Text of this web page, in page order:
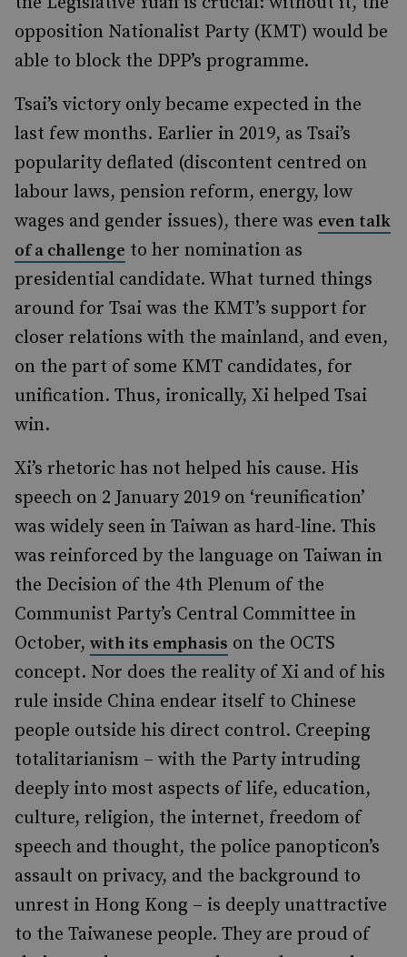
opposition Nationalist Party (KMT) would be
able to block the DPP’s programme.
Tsai’s victory only became expected in the
last few months. Earlier in 2019, as Tsai’s
popularity deflated (discontent centred on
labour laws, pension reform, energy, low
wages and gender issues), there was even talk
of a challenge to her nomination as
presidential candidate. What turned things
around for Tsai was the KMT’s support for
closer relations with the mainland, and even,
on the part of some KMT candidates, for
unification. Thus, ironically, Xi helped Tsai
win.
Xi’s rhetoric has not helped his cause. His
speech on 2 January 2019 on ‘reunification’
was widely seen in Taiwan as hard-line. This
was reinforced by the language on Taiwan in
the Decision of the 4th Plenum of the
Communist Party’s Central Committee in
October, with its emphasis on the OCTS
concept. Nor does the reality of Xi and of his
rule inside China endear itself to Chinese
people outside his direct control. Creeping
totalitarianism – with the Party intruding
deeply into most aspects of life, education,
culture, religion, the internet, freedom of
speech and thought, the police panopticon’s
assault on privacy, and the background to
unrest in Hong Kong – is deeply unattractive
to the Taiwanese people. They are proud of